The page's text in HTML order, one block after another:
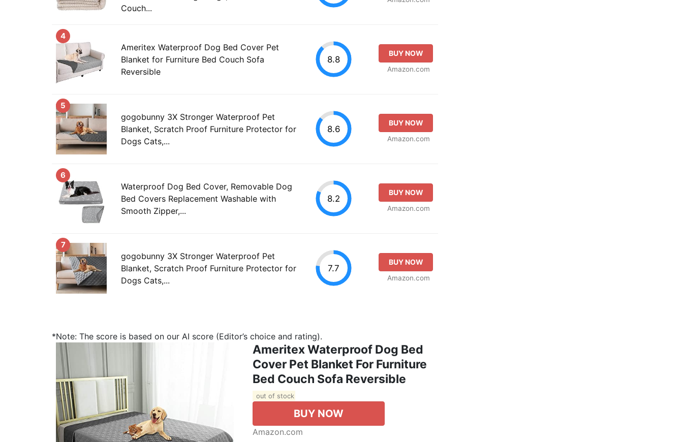
Couch...
4
Ameritex Waterproof Dog Bed Cover Pet
Blanket for Furniture Bed Couch Sofa
Reversible
8.8
BUY NOW
Amazon.com
5
gogobunny 3X Stronger Waterproof Pet
Blanket, Scratch Proof Furniture Protector for
Dogs Cats,...
8.6
BUY NOW
Amazon.com
6
Waterproof Dog Bed Cover, Removable Dog
Bed Covers Replacement Washable with
Smooth Zipper,...
8.2
BUY NOW
Amazon.com
7
gogobunny 3X Stronger Waterproof Pet
Blanket, Scratch Proof Furniture Protector for
Dogs Cats,...
7.7
BUY NOW
Amazon.com
*Note: The score is based on our AI score (Editor’s choice and rating).
Ameritex Waterproof Dog Bed
Cover Pet Blanket For Furniture
Bed Couch Sofa Reversible
out of stock
BUY NOW
Amazon.com